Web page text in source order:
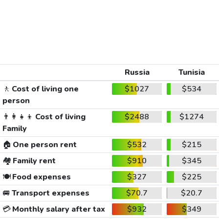
Russia
Tunisia
🚶 Cost of living one
person
$1027 $534
👨‍👩‍👧‍👦 Cost of living
Family
$2488 $1274
🏠 One person rent $532
$215
🏘️ Family rent $910
$345
🍽️Food expenses $327
$225
🚐 Transport expenses $70.7
$20.7
💳Monthly salary after tax $932
$349